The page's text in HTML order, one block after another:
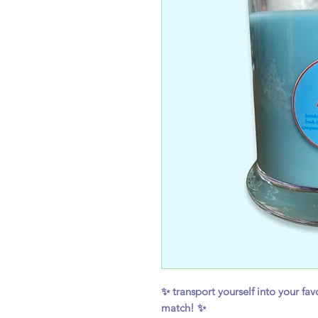
✨ transport yourself into your
match! ✨